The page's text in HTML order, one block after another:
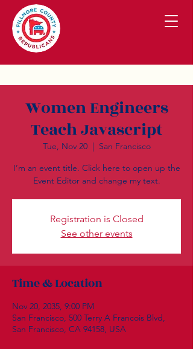
Women Engineers
Teach Javascript
Tue, Nov 20
  |
San Francisco
I’m an event title. Click here to open up the
Event Editor and change my text.
Registration is Closed
See other events
Time & Location
Nov 20, 2035, 9:00 PM
San Francisco, 500 Terry A Francois Blvd,
San Francisco, CA 94158, USA